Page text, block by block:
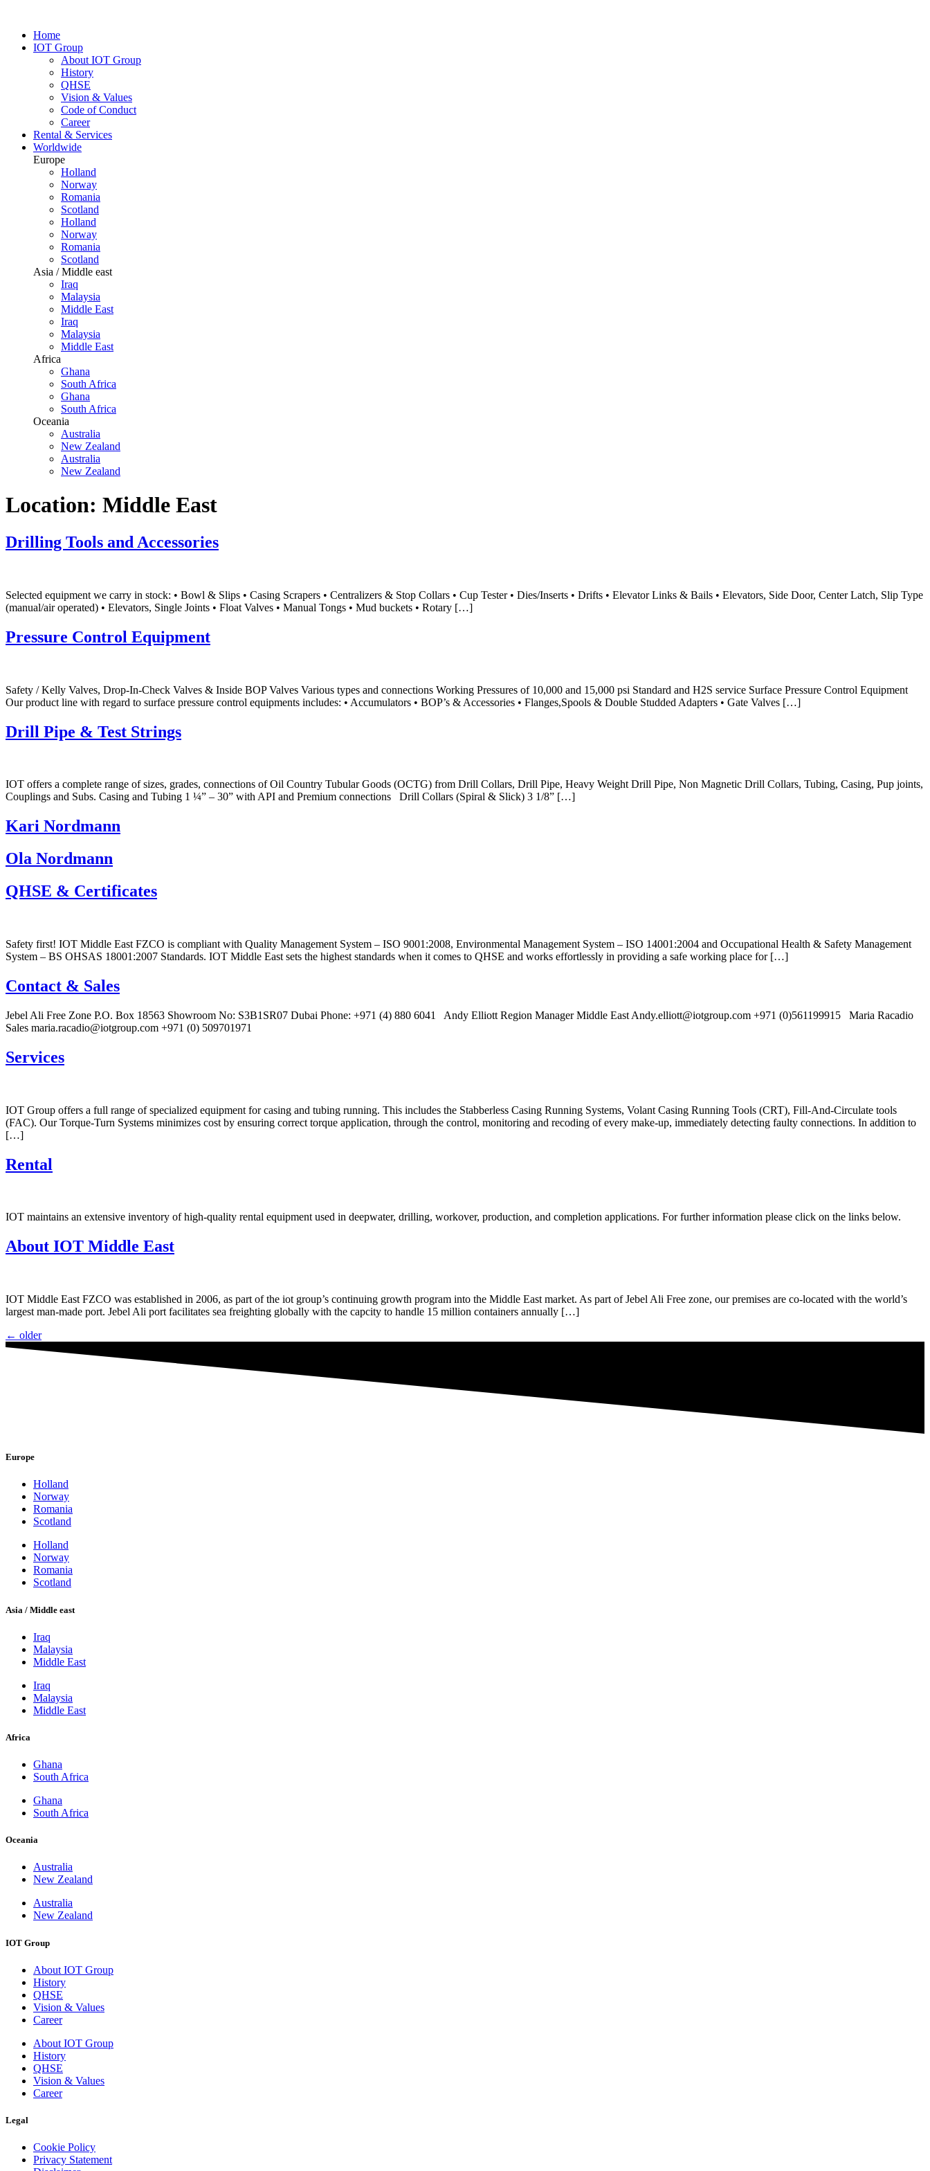
Home
IOT Group
About IOT Group
History
QHSE
Vision & Values
Code of Conduct
Career
Rental & Services
Worldwide
Europe
Holland
Norway
Romania
Scotland
Holland
Norway
Romania
Scotland
Asia / Middle east
Iraq
Malaysia
Middle East
Iraq
Malaysia
Middle East
Africa
Ghana
South Africa
Ghana
South Africa
Oceania
Australia
New Zealand
Australia
New Zealand
Location: Middle East
Drilling Tools and Accessories
Selected equipment we carry in stock: • Bowl & Slips • Casing Scrapers • Centralizers & Stop Collars • Cup Tester • Dies/Inserts • Drifts • Elevator Links & Bails • Elevators, Side Door, Center Latch, Slip Type
(manual/air operated) • Elevators, Single Joints • Float Valves • Manual Tongs • Mud buckets • Rotary […]
Pressure Control Equipment
Safety / Kelly Valves, Drop-In-Check Valves & Inside BOP Valves Various types and connections Working Pressures of 10,000 and 15,000 psi Standard and H2S service Surface Pressure Control Equipment
Our product line with regard to surface pressure control equipments includes: • Accumulators • BOP’s & Accessories • Flanges,Spools & Double Studded Adapters • Gate Valves […]
Drill Pipe & Test Strings
IOT offers a complete range of sizes, grades, connections of Oil Country Tubular Goods (OCTG) from Drill Collars, Drill Pipe, Heavy Weight Drill Pipe, Non Magnetic Drill Collars, Tubing, Casing, Pup joints,
Couplings and Subs. Casing and Tubing 1 ¼” – 30” with API and Premium connections Drill Collars (Spiral & Slick) 3 1/8” […]
Kari Nordmann
Ola Nordmann
QHSE & Certificates
Safety first! IOT Middle East FZCO is compliant with Quality Management System – ISO 9001:2008, Environmental Management System – ISO 14001:2004 and Occupational Health & Safety Management
System – BS OHSAS 18001:2007 Standards. IOT Middle East sets the highest standards when it comes to QHSE and works effortlessly in providing a safe working place for […]
Contact & Sales
Jebel Ali Free Zone P.O. Box 18563 Showroom No: S3B1SR07 Dubai Phone: +971 (4) 880 6041 Andy Elliott Region Manager Middle East Andy.elliott@iotgroup.com +971 (0)561199915 Maria Racadio
Sales maria.racadio@iotgroup.com +971 (0) 509701971
Services
IOT Group offers a full range of specialized equipment for casing and tubing running. This includes the Stabberless Casing Running Systems, Volant Casing Running Tools (CRT), Fill-And-Circulate tools
(FAC). Our Torque-Turn Systems minimizes cost by ensuring correct torque application, through the control, monitoring and recoding of every make-up, immediately detecting faulty connections. In addition to
[…]
Rental
IOT maintains an extensive inventory of high-quality rental equipment used in deepwater, drilling, workover, production, and completion applications. For further information please click on the links below.
About IOT Middle East
IOT Middle East FZCO was established in 2006, as part of the iot group’s continuing growth program into the Middle East market. As part of Jebel Ali Free zone, our premises are co-located with the world’s
largest man-made port. Jebel Ali port facilitates sea freighting globally with the capcity to handle 15 million containers annually […]
← older
Europe
Holland
Norway
Romania
Scotland
Holland
Norway
Romania
Scotland
Asia / Middle east
Iraq
Malaysia
Middle East
Iraq
Malaysia
Middle East
Africa
Ghana
South Africa
Ghana
South Africa
Oceania
Australia
New Zealand
Australia
New Zealand
IOT Group
About IOT Group
History
QHSE
Vision & Values
Career
About IOT Group
History
QHSE
Vision & Values
Career
Legal
Cookie Policy
Privacy Statement